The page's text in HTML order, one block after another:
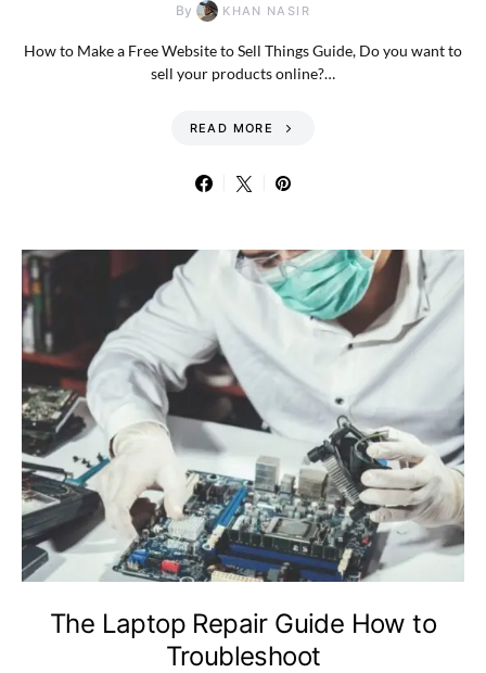
By KHAN NASIR
How to Make a Free Website to Sell Things Guide, Do you want to
sell your products online?…
READ MORE
The Laptop Repair Guide How to
Troubleshoot